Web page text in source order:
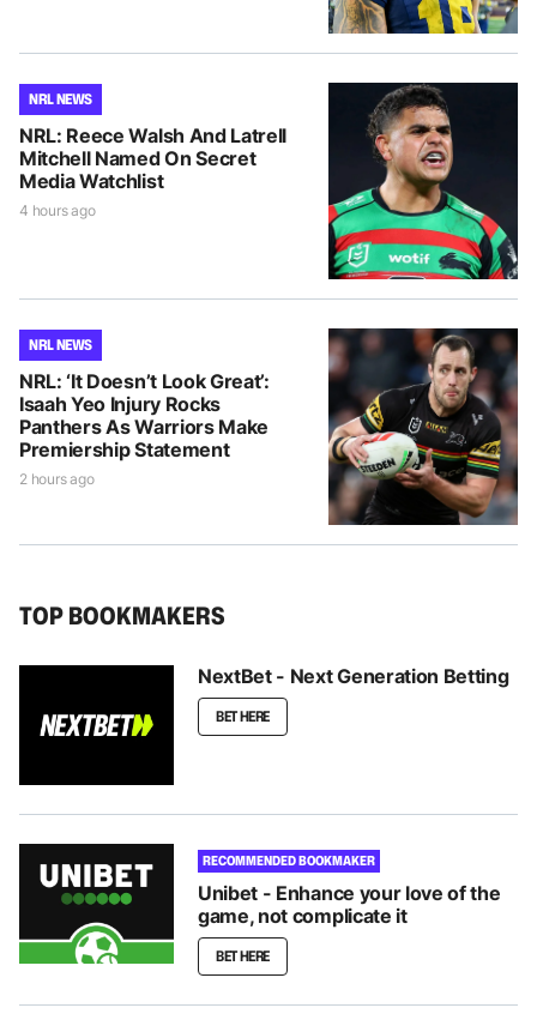
NRL NEWS
NRL: Reece Walsh And Latrell
Mitchell Named On Secret
Media Watchlist
4 hours ago
NRL NEWS
NRL: ‘It Doesn’t Look Great’:
Isaah Yeo Injury Rocks
Panthers As Warriors Make
Premiership Statement
2 hours ago
TOP BOOKMAKERS
NextBet - Next Generation Betting
BET HERE
RECOMMENDED BOOKMAKER
Unibet - Enhance your love of the
game, not complicate it
BET HERE